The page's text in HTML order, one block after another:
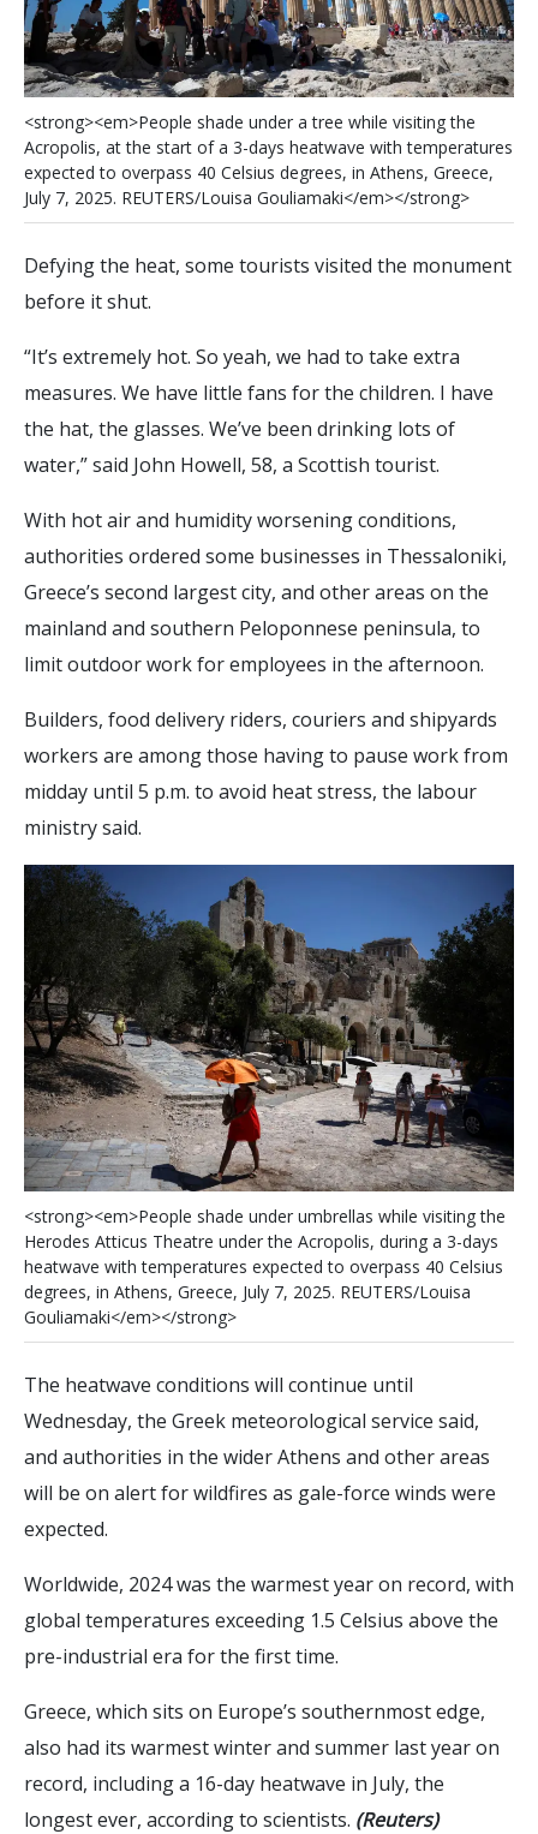
<strong><em>People shade under a tree while visiting the
Acropolis, at the start of a 3-days heatwave with temperatures
expected to overpass 40 Celsius degrees, in Athens, Greece,
July 7, 2025. REUTERS/L ouisa Gouliamaki</em></strong>
Defying the heat, some tourists visited the monument
before it shut.
“It’s extremely hot. So yeah, we had to take extra
measures. We have little fans for the children. I have
the hat, the glasses. We’ve been drinking lots of
water,” said John Howell, 58, a Scottish tourist.
With hot air and humidity worsening conditions,
authorities ordered some businesses in Thessaloniki,
Greece’s second largest city, and other areas on the
mainland and southern Peloponnese peninsula, to
limit outdoor work for employees in the afternoon.
Builders, food delivery riders, couriers and shipyards
workers are among those having to pause work from
midday until 5 p.m. to avoid heat stress, the labour
ministry said.
<strong><em>People shade under umbrellas while visiting the
Herodes Atticus Theatre under the Acropolis, during a 3-days
heatwave with temperatures expected to overpass 40 Celsius
degrees, in Athens, Greece, July 7, 2025. REUTERS/L ouisa
Gouliamaki</em></strong>
The heatwave conditions will continue until
Wednesday, the Greek meteorological service said,
and authorities in the wider Athens and other areas
will be on alert for wildfires as gale-force winds were
expected.
Worldwide, 2024 was the warmest year on record, with
global temperatures exceeding 1.5 Celsius above the
pre-industrial era for the first time.
Greece, which sits on Europe’s southernmost edge,
also had its warmest winter and summer last year on
record, including a 16-day heatwave in July, the
longest ever, according to scientists. (Reuters)